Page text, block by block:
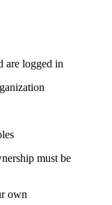
are logged in
must be
own